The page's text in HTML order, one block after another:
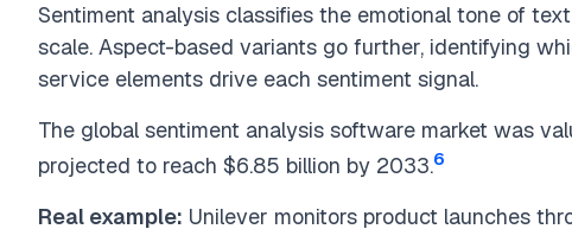
Sentiment analysis classifies the emotional tone of
scale. Aspect-based variants go further, identifying
service elements drive each sentiment signal.
The global sentiment analysis software market was
projected to reach $6.85 billion by 2033.6
Real example: Unilever monitors product launches